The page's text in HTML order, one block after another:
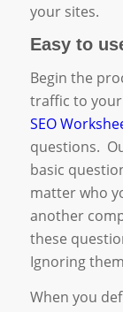
your sites.
Easy to
Begin the
traffic to your
SEO
questions.
basic
matter who
another
these
Ignoring
When you